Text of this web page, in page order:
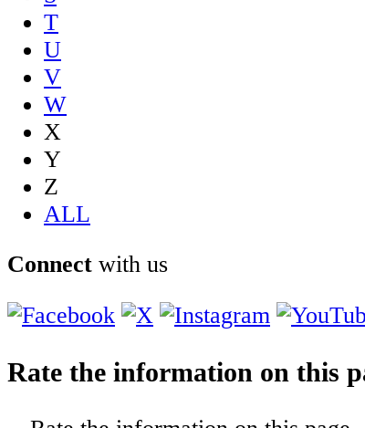
T
U
V
W
X
Y
Z
ALL
Connect with us
Rate the information on this